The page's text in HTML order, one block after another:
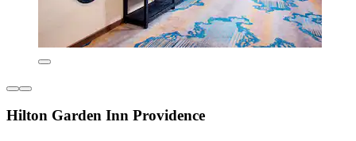
Hilton Garden Inn Providence